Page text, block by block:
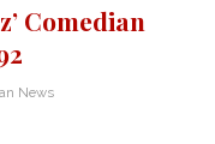
Comedian
News